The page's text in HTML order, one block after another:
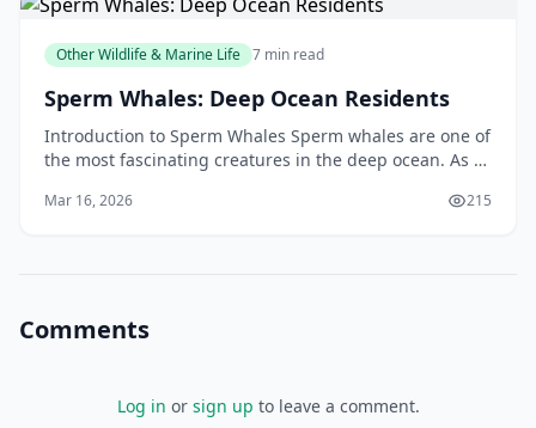
Other Wildlife & Marine Life 7 min read
Sperm Whales: Deep Ocean Residents
Introduction to Sperm Whales Sperm whales are one of
the most fascinating creatures in the deep ocean. As a
Mar 16, 2026 215
Comments
Log in or sign up to leave a comment.